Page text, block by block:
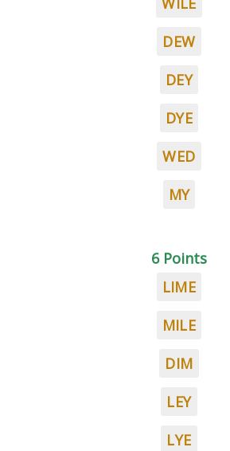
DEW
DEY
DYE
WED
MY
6 Points
LIME
MILE
DIM
LEY
LYE